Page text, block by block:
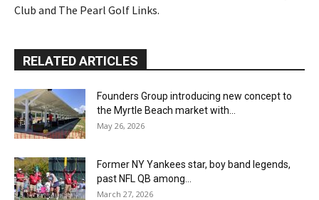
Club and The Pearl Golf Links.
RELATED ARTICLES
Founders Group introducing new concept to
the Myrtle Beach market with...
May 26, 2026
Former NY Yankees star, boy band legends,
past NFL QB among...
March 27, 2026